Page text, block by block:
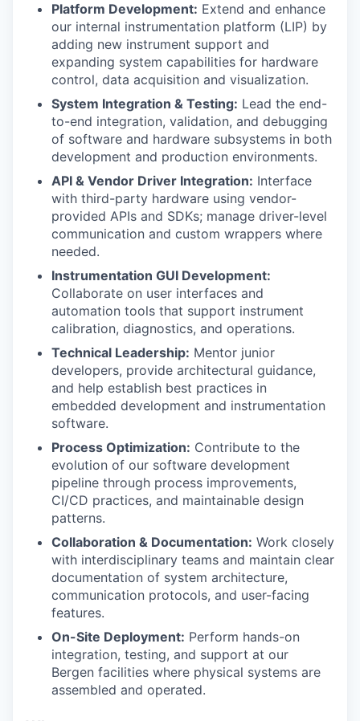
Platform Development: Extend and enhance
our internal instrumentation platform (LIP) by
adding new instrument support and
expanding system capabilities for hardware
control, data acquisition and visualization.
System Integration & Testing: Lead the end-
to-end integration, validation, and debugging
of software and hardware subsystems in both
development and production environments.
API & Vendor Driver Integration: Interface
with third-party hardware using vendor-
provided APIs and SDKs; manage driver-level
communication and custom wrappers where
needed.
Instrumentation GUI Development:
Collaborate on user interfaces and
automation tools that support instrument
calibration, diagnostics, and operations.
Technical Leadership: Mentor junior
developers, provide architectural guidance,
and help establish best practices in
embedded development and instrumentation
software.
Process Optimization: Contribute to the
evolution of our software development
pipeline through process improvements,
CI/CD practices, and maintainable design
patterns.
Collaboration & Documentation: Work closely
with interdisciplinary teams and maintain clear
documentation of system architecture,
communication protocols, and user-facing
features.
On-Site Deployment: Perform hands-on
integration, testing, and support at our
Bergen facilities where physical systems are
assembled and operated.